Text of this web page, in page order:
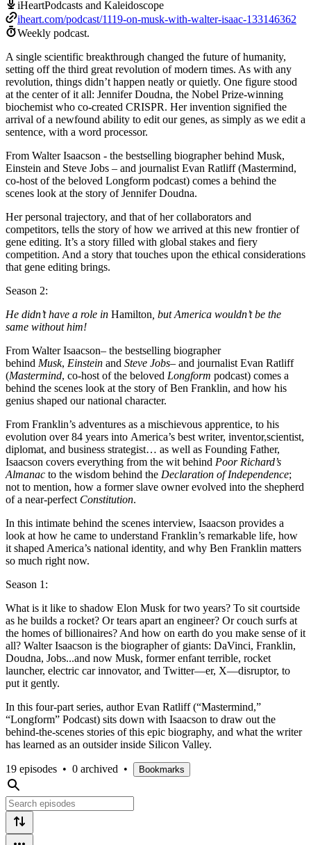
iHeartPodcasts and Kaleidoscope
iheart.com/podcast/1119-on-musk-with-walter-isaac-133146362
Weekly podcast.
A single scientific breakthrough changed the future of humanity,
setting off the third great revolution of modern times. As with any
revolution, things didn’t happen neatly or quietly. One figure stood
at the center of it all: Jennifer Doudna, the Nobel Prize-winning
biochemist who co-created CRISPR. Her invention signified the
arrival of a newfound ability to edit our genes, as simply as we edit a
sentence, with a word processor.
From Walter Isaacson - the bestselling biographer behind Musk,
Einstein and Steve Jobs – and journalist Evan Ratliff (Mastermind,
co-host of the beloved Longform podcast) comes a behind the
scenes look at the story of Jennifer Doudna.
Her personal trajectory, and that of her collaborators and
competitors, tells the story of how we arrived at this new frontier of
gene editing. It’s a story filled with global stakes and fiery
competition. And a story that touches upon the ethical considerations
that gene editing brings.
Season 2:
He didn’t have a role in Hamilton , but America wouldn’t be the
same without him!
From Walter Isaacson– the bestselling biographer
behind Musk, Einstein and Steve Jobs– and journalist Evan Ratliff
(Mastermind, co-host of the beloved Longform podcast) comes a
behind the scenes look at the story of Ben Franklin, and how his
genius shaped our national character.
From Franklin’s adventures as a mischievous apprentice, to his
evolution over 84 years into America’s best writer, inventor,scientist,
diplomat, and business strategist… as well as Founding Father,
Isaacson covers everything from the wit behind Poor Richard’s
Almanac to the wisdom behind the Declaration of Independence;
not to mention, how a former slave owner evolved into the shepherd
of a near-perfect Constitution.
In this intimate behind the scenes interview, Isaacson provides a
look at how he came to understand Franklin’s remarkable life, how
it shaped America’s national identity, and why Ben Franklin matters
so much right now.
Season 1:
What is it like to shadow Elon Musk for two years? To sit courtside
as he builds a rocket? Or tears apart an engineer? Or couch surfs at
the homes of billionaires? And how on earth do you make sense of it
all? Walter Isaacson is the biographer of giants: DaVinci, Franklin,
Doudna, Jobs...and now Musk, former enfant terrible, rocket
launcher, electric car innovator, and Twitter—er, X—disruptor, to
put it gently.
In this four-part series, author Evan Ratliff (“Mastermind,”
“Longform” Podcast) sits down with Isaacson to draw out the
behind-the-scenes stories of this epic biography, and what the writer
has learned as an outsider inside Silicon Valley.
19 episodes • 0 archived • Bookmarks